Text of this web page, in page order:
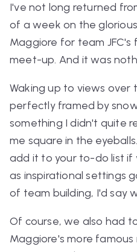
I've not long returned
of a week on the
Maggiore for team
meet-up. And it was
Waking up to views over
perfectly framed by
something I didn't quite
me square in the
add it to your to-do list if
as inspirational settings
of team building, I'd say
Of course, we also had
Maggiore's more famous